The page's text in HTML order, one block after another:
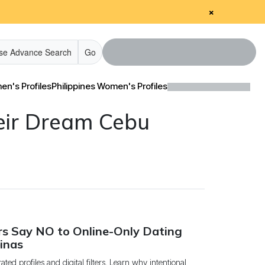
×
Advance Search Go
Videos
ProfilesPhilippines Women's Profiles
Videos
Dream Cebu
Say NO to Online-Only Dating
profiles and digital filters. Learn why intentional